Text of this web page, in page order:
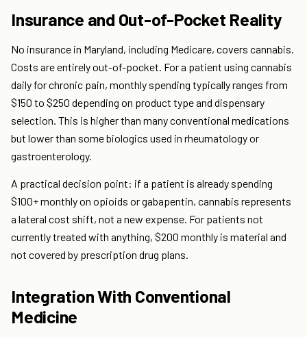
Insurance and Out-of-Pocket Reality
No insurance in Maryland, including Medicare, covers cannabis.
Costs are entirely out-of-pocket. For a patient using cannabis
daily for chronic pain, monthly spending typically ranges from
$150 to $250 depending on product type and dispensary
selection. This is higher than many conventional medications
but lower than some biologics used in rheumatology or
gastroenterology.
A practical decision point: if a patient is already spending
$100+ monthly on opioids or gabapentin, cannabis represents
a lateral cost shift, not a new expense. For patients not
currently treated with anything, $200 monthly is material and
not covered by prescription drug plans.
Integration With Conventional
Medicine